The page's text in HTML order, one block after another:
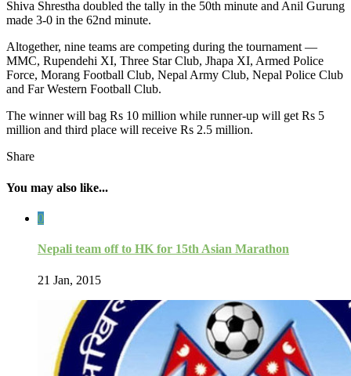
Shiva Shrestha doubled the tally in the 50th minute and Anil Gurung
made 3-0 in the 62nd minute.
Altogether, nine teams are competing during the tournament —
MMC, Rupendehi XI, Three Star Club, Jhapa XI, Armed Police
Force, Morang Football Club, Nepal Army Club, Nepal Police Club
and Far Western Football Club.
The winner will bag Rs 10 million while runner-up will get Rs 5
million and third place will receive Rs 2.5 million.
Share
You may also like...
0
Nepali team off to HK for 15th Asian Marathon
21 Jan, 2015